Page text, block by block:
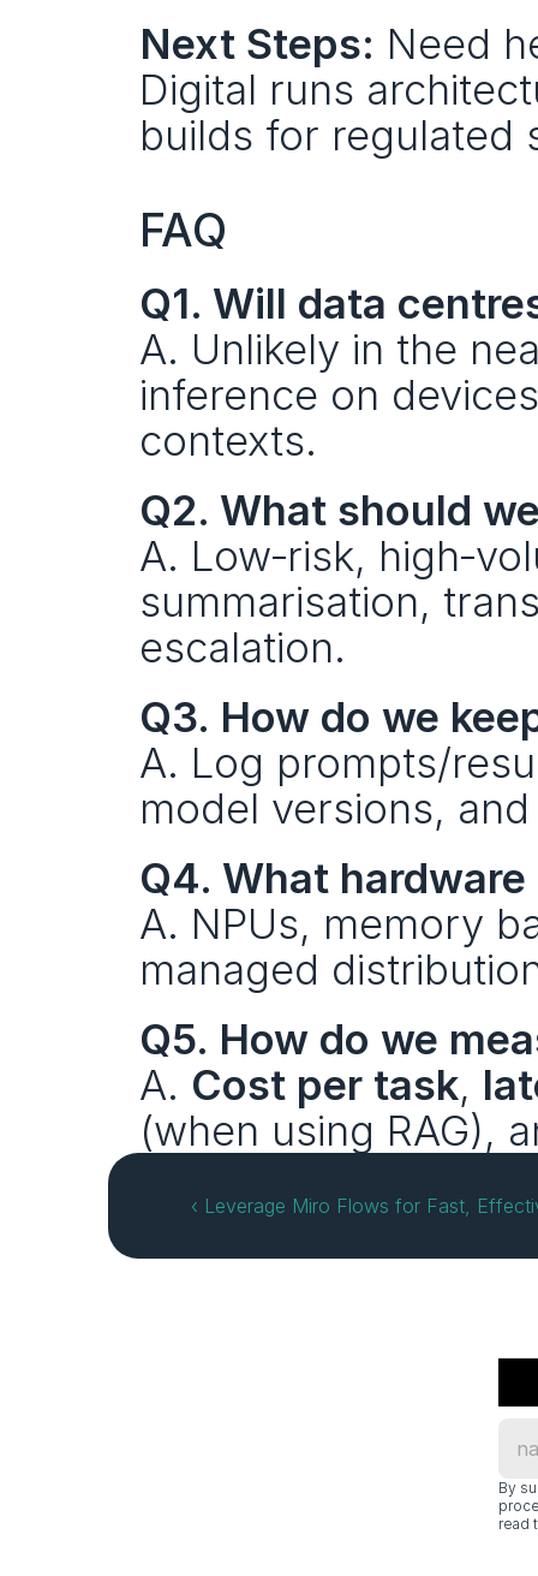
Next Steps: Need
Digital runs
builds for regulated
FAQ
Q1. Will data
A. Unlikely in the
inference on
contexts.
Q2. What should
A. Low‑risk,
summarisation,
escalation.
Q3. How do we
A. Log prompts/
model versions,
Q4. What
A. NPUs, memory
managed
Q5. How do we
A. Cost per task,
(when using RAG),
‹ Leverage Miro Flows for Fast,
By
read